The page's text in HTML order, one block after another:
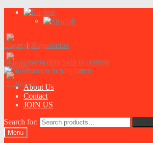
Login|Registration
Skip to navigation Skip to content
About Us
Contact
JOIN US
Search for:
Menu